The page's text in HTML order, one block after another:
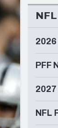
Seattle Seahawks
2026
PFF
NFL